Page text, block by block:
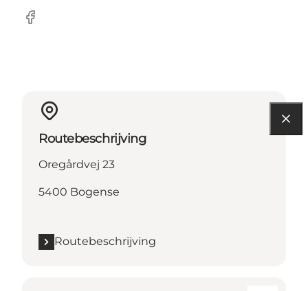
Facebook
Routebeschrijving
Oregårdvej 23
5400 Bogense
Routebeschrijving